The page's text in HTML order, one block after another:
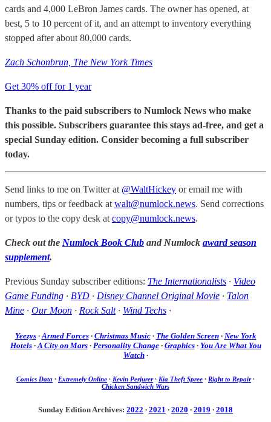
cards and 4,000 LeBron James cards. The owner has opened, at
best, 5 to 10 percent of it, and an attempt to inventory everything
stopped after about 80,000 cards.
Zach Schonbrun, The New York Times
Get 30% off for 1 year
Thanks to the paid subscribers to Numlock News who make
this possible. Subscribers guarantee this stays ad-free, and get a
special Sunday edition. Consider becoming a full subscriber
today.
Send links to me on Twitter at @WaltHickey or email me with
numbers, tips or feedback at walt@numlock.news. Send corrections
or typos to the copy desk at copy@numlock.news.
Check out the Numlock Book Club and Numlock award season
supplement.
Previous Sunday subscriber editions: The Internationalists · Video
Game Funding · BYD · Disney Channel Original Movie · Talon
Mine · Our Moon · Rock Salt· Wind Techs ·
Yeezys· Armed Forces· Christmas Music· The Golden Screen· New York
Hotels· A City on Mars· Personality Change· Graphics· You Are What You
Watch·
Comics Data · Extremely Online · Kevin Perjurer· Kia Theft Spree · Right to Repair·
Chicken Sandwich Wars
Sunday Edition Archives: 2022 · 2021 · 2020 · 2019 · 2018